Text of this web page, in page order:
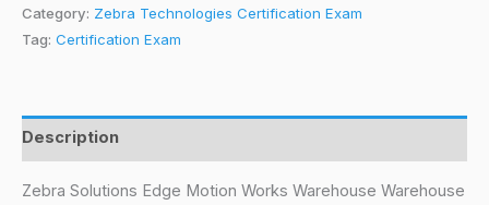
Category: Zebra Technologies Certification Exam
Tag: Certification Exam
Description
Zebra Solutions Edge Motion Works Warehouse Warehouse